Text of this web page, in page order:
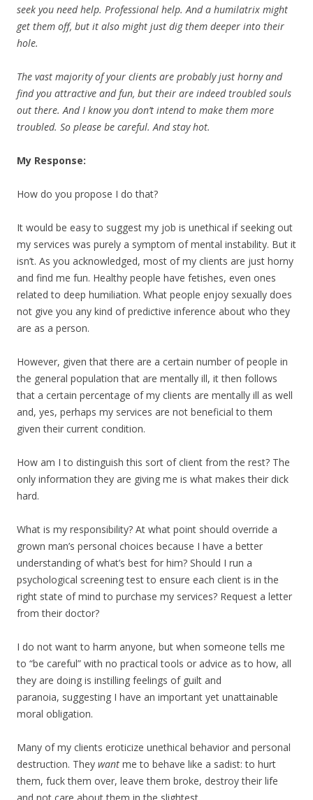
seek you need help. Professional help. And a humilatrix might
get them off, but it also might just dig them deeper into their
hole.
The vast majority of your clients are probably just horny and
find you attractive and fun, but their are indeed troubled souls
out there. And I know you don’t intend to make them more
troubled. So please be careful. And stay hot.
My Response:
How do you propose I do that?
It would be easy to suggest my job is unethical if seeking out
my services was purely a symptom of mental instability. But it
isn’t. As you acknowledged, most of my clients are just horny
and find me fun. Healthy people have fetishes, even ones
related to deep humiliation. What people enjoy sexually does
not give you any kind of predictive inference about who they
are as a person.
However, given that there are a certain number of people in
the general population that are mentally ill, it then follows
that a certain percentage of my clients are mentally ill as well
and, yes, perhaps my services are not beneficial to them
given their current condition.
How am I to distinguish this sort of client from the rest? The
only information they are giving me is what makes their dick
hard.
What is my responsibility? At what point should override a
grown man’s personal choices because I have a better
understanding of what’s best for him? Should I run a
psychological screening test to ensure each client is in the
right state of mind to purchase my services? Request a letter
from their doctor?
I do not want to harm anyone, but when someone tells me
to “be careful” with no practical tools or advice as to how, all
they are doing is instilling feelings of guilt and
paranoia, suggesting I have an important yet unattainable
moral obligation.
Many of my clients eroticize unethical behavior and personal
destruction. They want me to behave like a sadist: to hurt
them, fuck them over, leave them broke, destroy their life